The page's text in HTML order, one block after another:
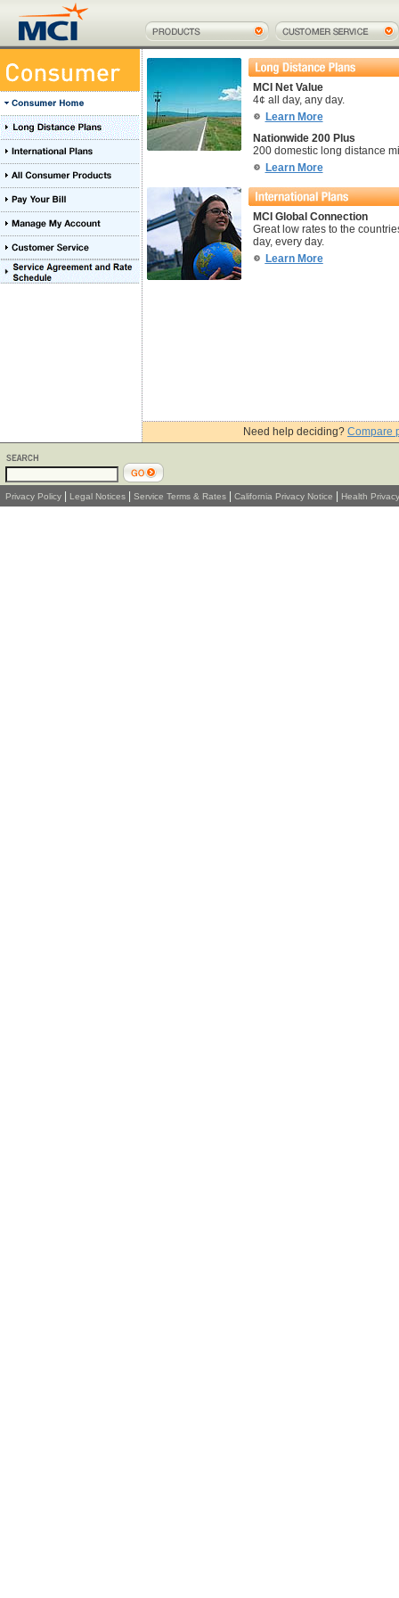
MCI Net Value
4¢ all day, any day.
Learn More
Nationwide 200 Plus
200 domestic long distance
Learn More
MCI Global Connection
Great low rates to the
day, every day.
Learn More
Need help deciding? Compare
Privacy Policy Legal Notices Service Terms & Rates California Privacy Notice Health